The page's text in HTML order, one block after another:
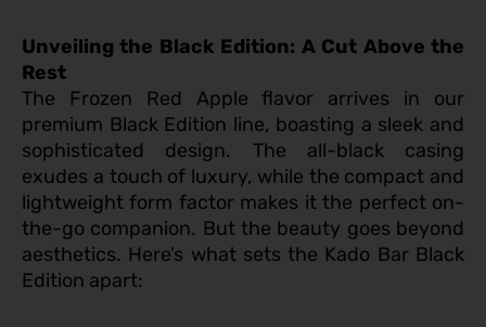
Unveiling the Black Edition: A Cut Above the
Rest
The Frozen Red Apple flavor arrives in our
premium Black Edition line, boasting a sleek and
sophisticated design. The all-black casing
exudes a touch of luxury, while the compact and
lightweight form factor makes it the perfect on-
the-go companion. But the beauty goes beyond
aesthetics. Here’s what sets the Kado Bar Black
Edition apart: